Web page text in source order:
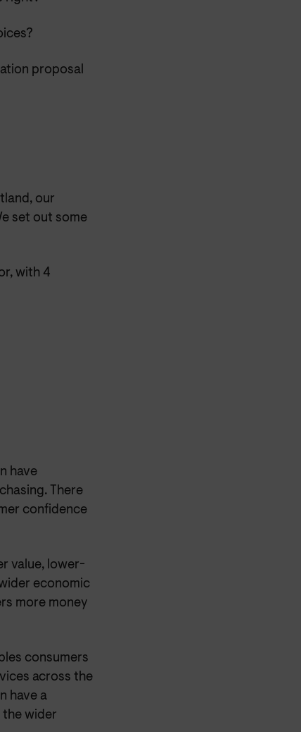
proposal
our
set out some
with 4
have
There
confidence
value, lower-
economic
more money
consumers
across the
have a
wider